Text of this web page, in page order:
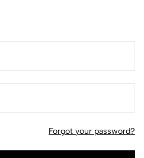
Forgot your password?